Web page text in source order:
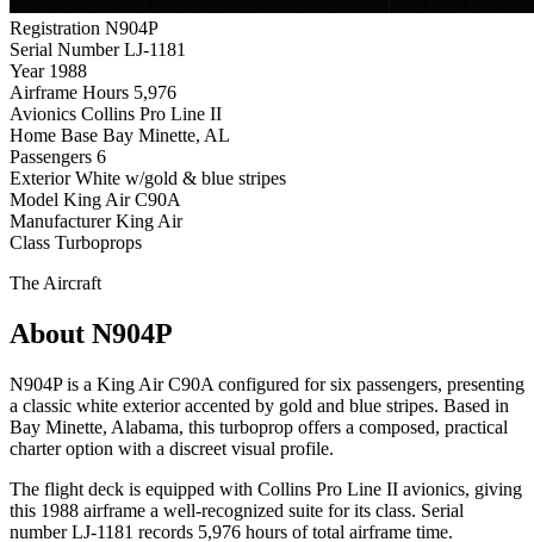
Registration N904P
Serial Number LJ-1181
Year 1988
Airframe Hours 5,976
Avionics Collins Pro Line II
Home Base Bay Minette, AL
Passengers 6
Exterior White w/gold & blue stripes
Model King Air C90A
Manufacturer King Air
Class Turboprops
The Aircraft
About N904P
N904P is a King Air C90A configured for six passengers, presenting
a classic white exterior accented by gold and blue stripes. Based in
Bay Minette, Alabama, this turboprop offers a composed, practical
charter option with a discreet visual profile.
The flight deck is equipped with Collins Pro Line II avionics, giving
this 1988 airframe a well-recognized suite for its class. Serial
number LJ-1181 records 5,976 hours of total airframe time.